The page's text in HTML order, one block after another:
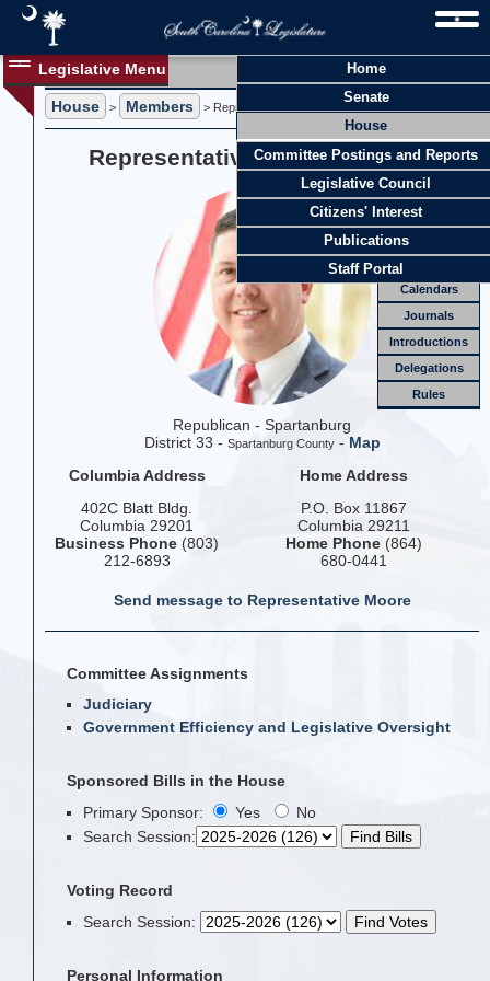
Home
Senate
House
Committee Postings and Reports
Legislative Council
Citizens' Interest
Publications
Staff Portal
Legislative Menu Members
Standing
Comm.
Joint
Comm.
Calendars
Journals
Introductions
Delegations
Rules
House > Members > Representative Travis A. Moore
Representative Travis A. Moore
Republican - Spartanburg
District 33 - Spartanburg County- Map
Columbia Address
402C Blatt Bldg.
Columbia 29201
Business Phone (803)
212-6893
Home Address
P.O. Box 11867
Columbia 29211
Home Phone (864)
680-0441
Send message to Representative Moore
Personal Information
Committee Assignments
Judiciary
Government Efficiency and Legislative Oversight
Sponsored Bills in the House
Primary Sponsor:
Yes
No
Search Session:
Voting Record
Search Session: